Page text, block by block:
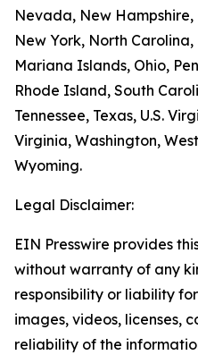
Nevada, New
New York, North
Mariana Islands, Ohio,
Rhode Island, South
Tennessee, Texas, U.S.
Virginia, Washington,
Wyoming.
Legal Disclaimer:
EIN Presswire provides
without warranty of any
responsibility or liability
images, videos, licenses,
reliability of the